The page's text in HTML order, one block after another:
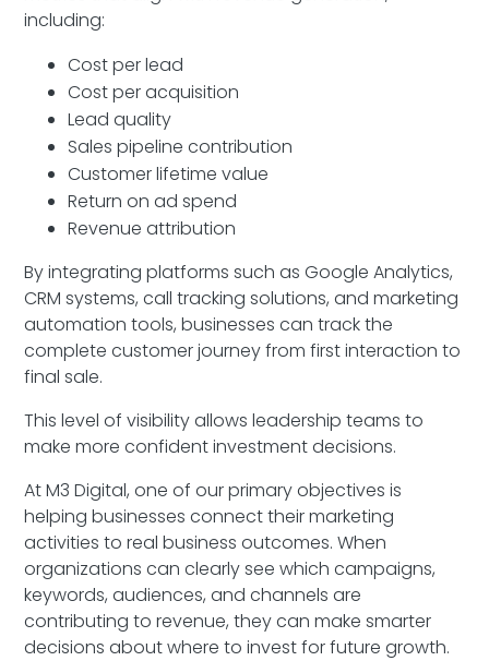
including:
Cost per lead
Cost per acquisition
Lead quality
Sales pipeline contribution
Customer lifetime value
Return on ad spend
Revenue attribution
By integrating platforms such as Google Analytics,
CRM systems, call tracking solutions, and marketing
automation tools, businesses can track the
complete customer journey from first interaction to
final sale.
This level of visibility allows leadership teams to
make more confident investment decisions.
At M3 Digital, one of our primary objectives is
helping businesses connect their marketing
activities to real business outcomes. When
organizations can clearly see which campaigns,
keywords, audiences, and channels are
contributing to revenue, they can make smarter
decisions about where to invest for future growth.